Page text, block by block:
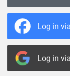
Log in via
Log in via